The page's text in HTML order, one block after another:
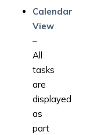
Calendar
View
–
All
tasks
are
displayed
as
part